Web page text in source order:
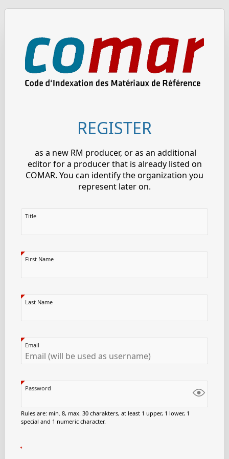
REGISTER
as a new RM producer, or as an additional
editor for a producer that is already listed on
COMAR. You can identify the organization you
represent later on.
Title
First Name
Last Name
Email
Password
Rules are: min. 8, max. 30 charakters, at least 1 upper, 1 lower, 1
special and 1 numeric character.